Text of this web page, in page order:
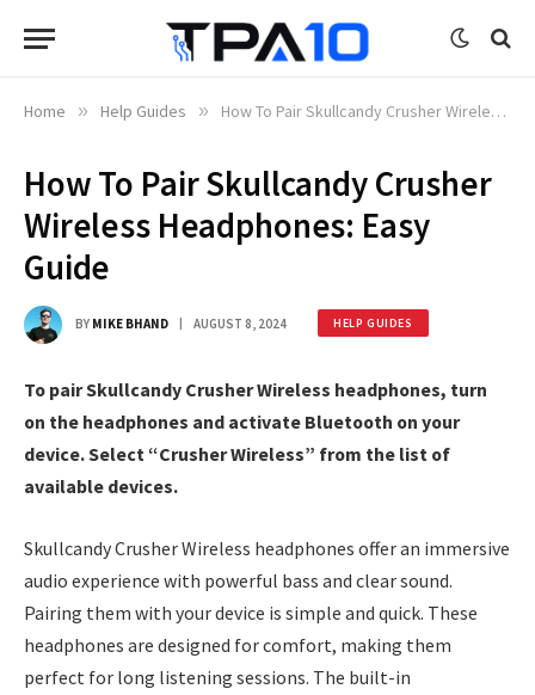
Home » Help Guides » How To Pair Skullcandy Crusher Wireless Headphones: Easy Guide
How To Pair Skullcandy Crusher
Wireless Headphones: Easy
Guide
BY MIKE BHAND AUGUST 8, 2024 HELP GUIDES
To pair Skullcandy Crusher Wireless headphones, turn
on the headphones and activate Bluetooth on your
device. Select “Crusher Wireless” from the list of
available devices.
Skullcandy Crusher Wireless headphones offer an immersive
audio experience with powerful bass and clear sound.
Pairing them with your device is simple and quick. These
headphones are designed for comfort, making them
perfect for long listening sessions. The built-in